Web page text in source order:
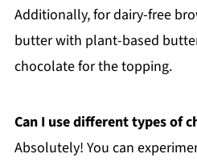
Additionally, for dairy-free
butter with plant-based
chocolate for the topping.
Can I use different types of
Absolutely! You can